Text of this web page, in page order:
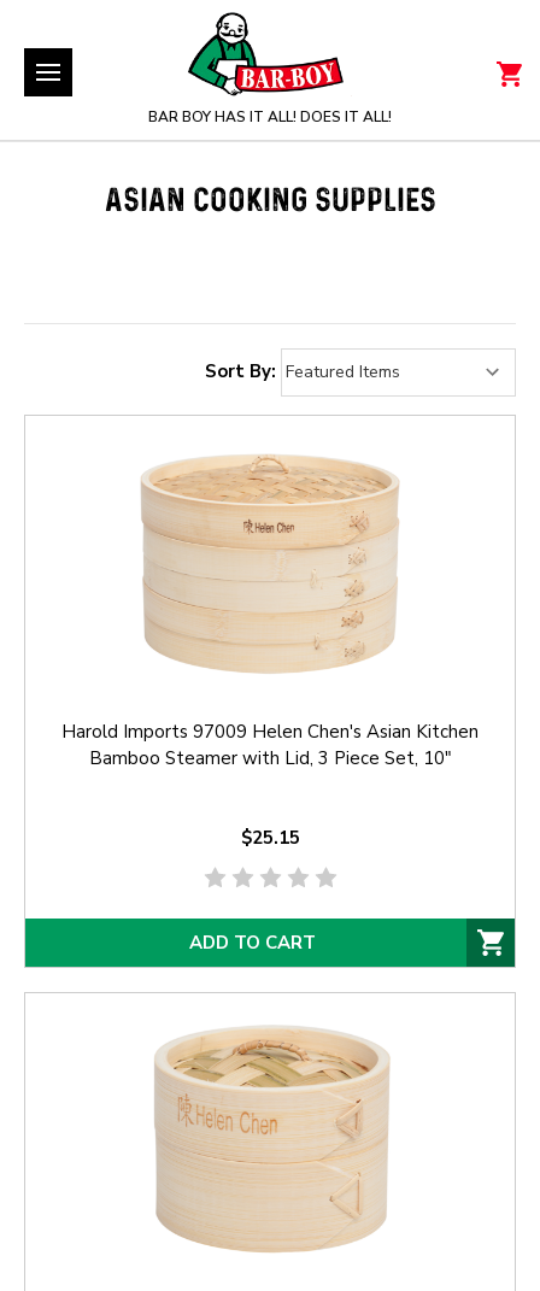
BAR BOY HAS IT ALL! DOES IT ALL!
ASIAN COOKING SUPPLIES
Sort By:
Harold Imports 97009 Helen Chen's Asian Kitchen
Bamboo Steamer with Lid, 3 Piece Set, 10"
$25.15
ADD TO CART